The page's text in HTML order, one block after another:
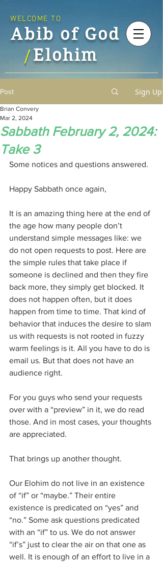
Abib of God
Elohim
WELCOME TO
/
Post Sign Up
Sabbath February 2, 2024:
Take 3
Brian Convery
Mar 2, 2024
Some notices and questions answered.
Happy Sabbath once again,
It is an amazing thing here at the end of
the age how many people don’t
understand simple messages like: we
do not open requests to post. Here are
the simple rules that take place if
someone is declined and then they fire
back more, they simply get blocked. It
does not happen often, but it does
happen from time to time. That kind of
behavior that induces the desire to slam
us with requests is not rooted in fuzzy
warm feelings is it. All you have to do is
email us. But that does not have an
audience right.
For you guys who send your requests
over with a “preview” in it, we do read
those. And in most cases, your thoughts
are appreciated.
That brings up another thought.
Our Elohim do not live in an existence
of “if” or “maybe.” Their entire
existence is predicated on “yes” and
“no.” Some ask questions predicated
with an “if” to us. We do not answer
“if’s” just to clear the air on that one as
well. It is enough of an effort to live in a